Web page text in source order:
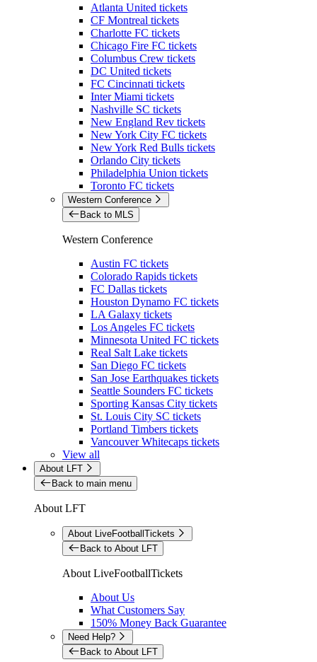
Atlanta United tickets
CF Montreal tickets
Charlotte FC tickets
Chicago Fire FC tickets
Columbus Crew tickets
DC United tickets
FC Cincinnati tickets
Inter Miami tickets
Nashville SC tickets
New England Rev tickets
New York City FC tickets
New York Red Bulls tickets
Orlando City tickets
Philadelphia Union tickets
Toronto FC tickets
Western Conference
Back to MLS
Western Conference
Austin FC tickets
Colorado Rapids tickets
FC Dallas tickets
Houston Dynamo FC tickets
LA Galaxy tickets
Los Angeles FC tickets
Minnesota United FC tickets
Real Salt Lake tickets
San Diego FC tickets
San Jose Earthquakes tickets
Seattle Sounders FC tickets
Sporting Kansas City tickets
St. Louis City SC tickets
Portland Timbers tickets
Vancouver Whitecaps tickets
View all
About LFT
Back to main menu
About LFT
About LiveFootballTickets
Back to About LFT
About LiveFootballTickets
About Us
What Customers Say
150% Money Back Guarantee
Need Help?
Back to About LFT